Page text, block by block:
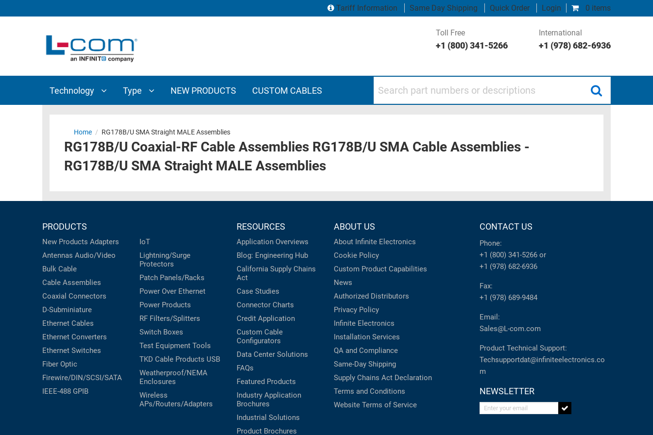
0 items
Tariff Information Same Day Shipping Quick Order Login
Toll Free
+1 (800) 341-5266
International
+1 (978) 682-6936
Technology Type NEW PRODUCTS CUSTOM CABLES
INTERCONNECT
COMPONENTS
INDUSTRIAL
MILITARY
AEROSPACE
WEATHERPROOF
ENCLOSURE
RUGGED
INDUSTRIAL
ENVIRONMENT
ADAPTERS
AP/ROUTERS/ADAPTERS
ENCLOSURES
CABINETS
PATHWAYS
PANELS
LIGHTNING/SURGE
PROTECTORS
MANAGEMENT
Home / RG178B/U SMA Straight MALE Assemblies
RG178B/U Coaxial-RF Cable Assemblies RG178B/U SMA Cable Assemblies -
RG178B/U SMA Straight MALE Assemblies
PRODUCTS
New Products Adapters
Antennas Audio/Video
Bulk Cable
Cable Assemblies
Coaxial Connectors
D-Subminiature
Ethernet Cables
Ethernet Converters
Ethernet Switches
Fiber Optic
Firewire/DIN/SCSI/SATA
IEEE-488 GPIB
IoT
Lightning/Surge
Protectors
Patch Panels/Racks
Power Over Ethernet
Power Products
RF Filters/Splitters
Switch Boxes
Test Equipment Tools
TKD Cable Products USB
Weatherproof/NEMA
Enclosures
Wireless
APs/Routers/Adapters
RESOURCES
Application Overviews
Blog: Engineering Hub
California Supply Chains
Act
Case Studies
Connector Charts
Credit Application
Custom Cable
Configurators
Data Center Solutions
FAQs
Featured Products
Industry Application
Brochures
Industrial Solutions
Product Brochures
ABOUT US
About Infinite Electronics
Cookie Policy
Custom Product Capabilities
News
Authorized Distributors
Privacy Policy
Infinite Electronics
Installation Services
QA and Compliance
Same-Day Shipping
Supply Chains Act Declaration
Terms and Conditions
Website Terms of Service
CONTACT US
Phone:
+1 (800) 341-5266 or
+1 (978) 682-6936
Fax:
+1 (978) 689-9484
Email:
Sales@L-com.com
Product Technical Support:
Techsupportdat@infiniteelectronics.co
m
NEWSLETTER
Enter your email